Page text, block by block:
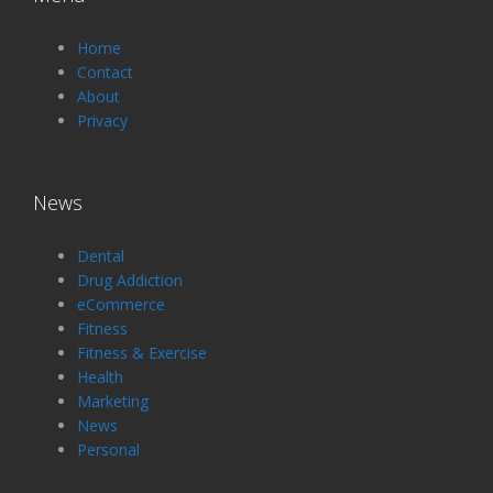
Home
Contact
About
Privacy
News
Dental
Drug Addiction
eCommerce
Fitness
Fitness & Exercise
Health
Marketing
News
Personal